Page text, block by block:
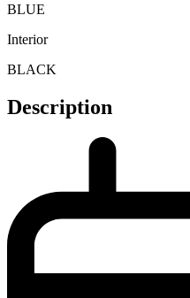
BLUE
Interior
BLACK
Description